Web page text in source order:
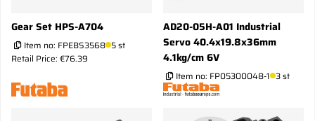
Gear Set HPS-A704
Item no: FPEBS3568 5 st
Retail Price: €76.39
AD20-05H-A01 Industrial
Servo 40.4x19.8x36mm
4.1kg/cm 6V
Item no: FP05300048-1 3 st